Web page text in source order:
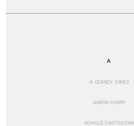
A
A. QUINCY JONES
AARON CURRY
ACHILLE CASTIGLIONI